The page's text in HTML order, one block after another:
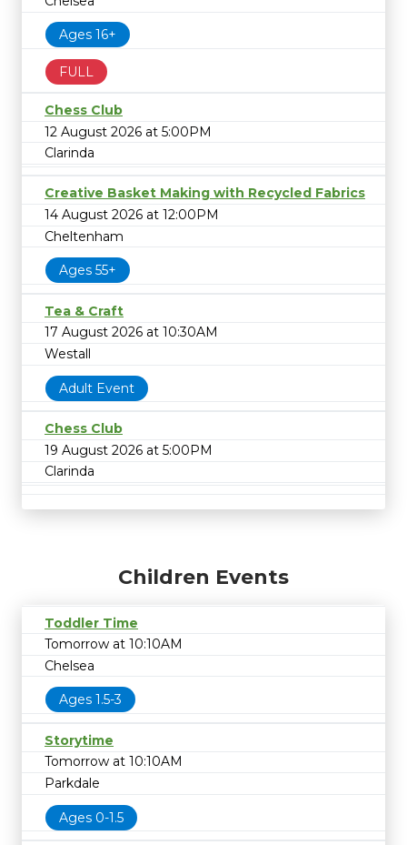
Ages 16+
FULL
Chess Club
12 August 2026 at 5:00PM
Clarinda
Creative Basket Making with Recycled Fabrics
14 August 2026 at 12:00PM
Cheltenham
Ages 55+
Tea & Craft
17 August 2026 at 10:30AM
Westall
Adult Event
Chess Club
19 August 2026 at 5:00PM
Clarinda
Children Events
Toddler Time
Tomorrow at 10:10AM
Chelsea
Ages 1.5-3
Storytime
Tomorrow at 10:10AM
Parkdale
Ages 0-1.5